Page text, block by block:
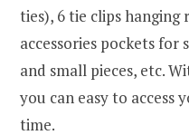
ties), 6 tie clips hanging
accessories pockets
and small pieces, etc.
you can easy to access
time.